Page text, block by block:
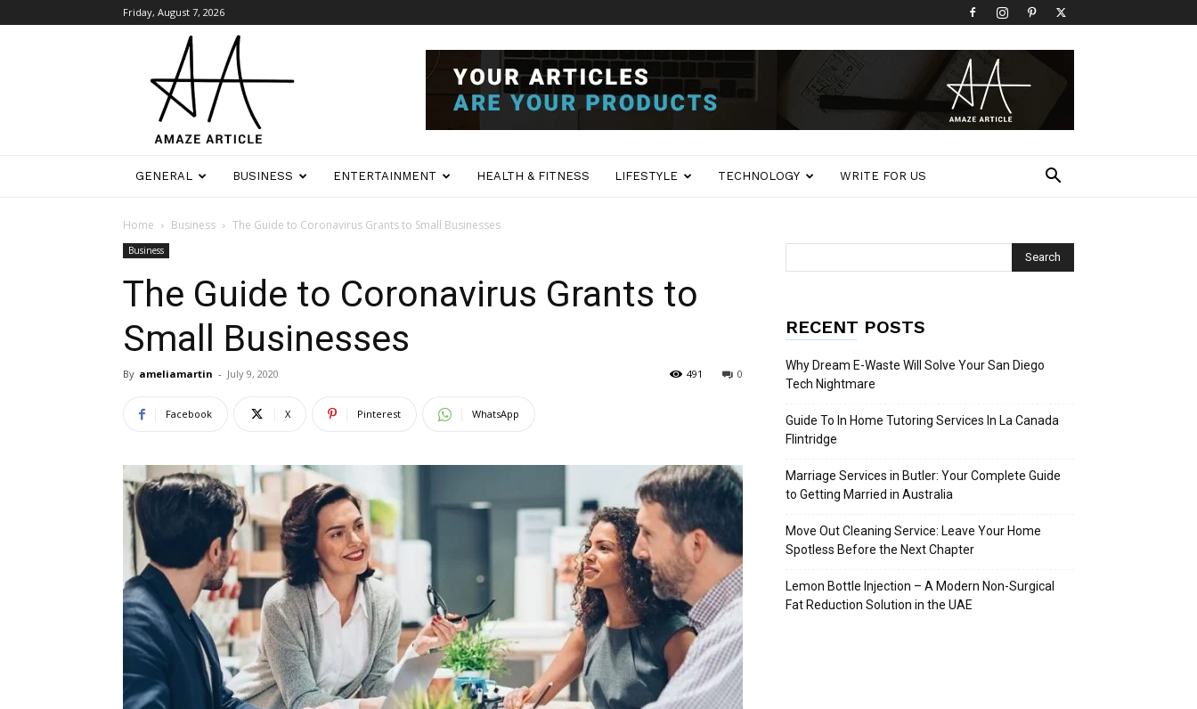
Friday, August 7, 2026
Article
GENERAL BUSINESS ENTERTAINMENT HEALTH & FITNESS LIFESTYLE TECHNOLOGY WRITE FOR US
Home Business The Guide to Coronavirus Grants to Small Businesses
Business
The Guide to Coronavirus Grants to
Small Businesses
By ameliamartin - July 9, 2020 0
491
Facebook X Pinterest WhatsApp
RECENT POSTS
Why Dream E-Waste Will Solve Your San Diego
Tech Nightmare
Guide To In Home Tutoring Services In La Canada
Flintridge
Marriage Services in Butler: Your Complete Guide
to Getting Married in Australia
Move Out Cleaning Service: Leave Your Home
Spotless Before the Next Chapter
Lemon Bottle Injection – A Modern Non-Surgical
Fat Reduction Solution in the UAE